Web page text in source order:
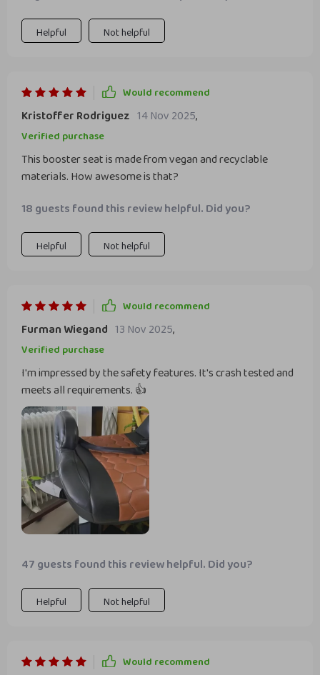
Helpful Not helpful
Would recommend
Kristoffer Rodriguez 14 Nov 2025,
Verified purchase
This booster seat is made from vegan and recyclable
materials. How awesome is that?
18 guests found this review helpful. Did you?
Helpful Not helpful
Would recommend
Furman Wiegand 13 Nov 2025,
Verified purchase
I'm impressed by the safety features. It's crash tested and
meets all requirements. 👍
47 guests found this review helpful. Did you?
Helpful Not helpful
Would recommend